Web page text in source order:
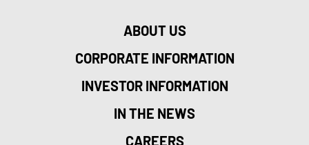
ABOUT US
CORPORATE INFORMATION
INVESTOR INFORMATION
IN THE NEWS
CAREERS